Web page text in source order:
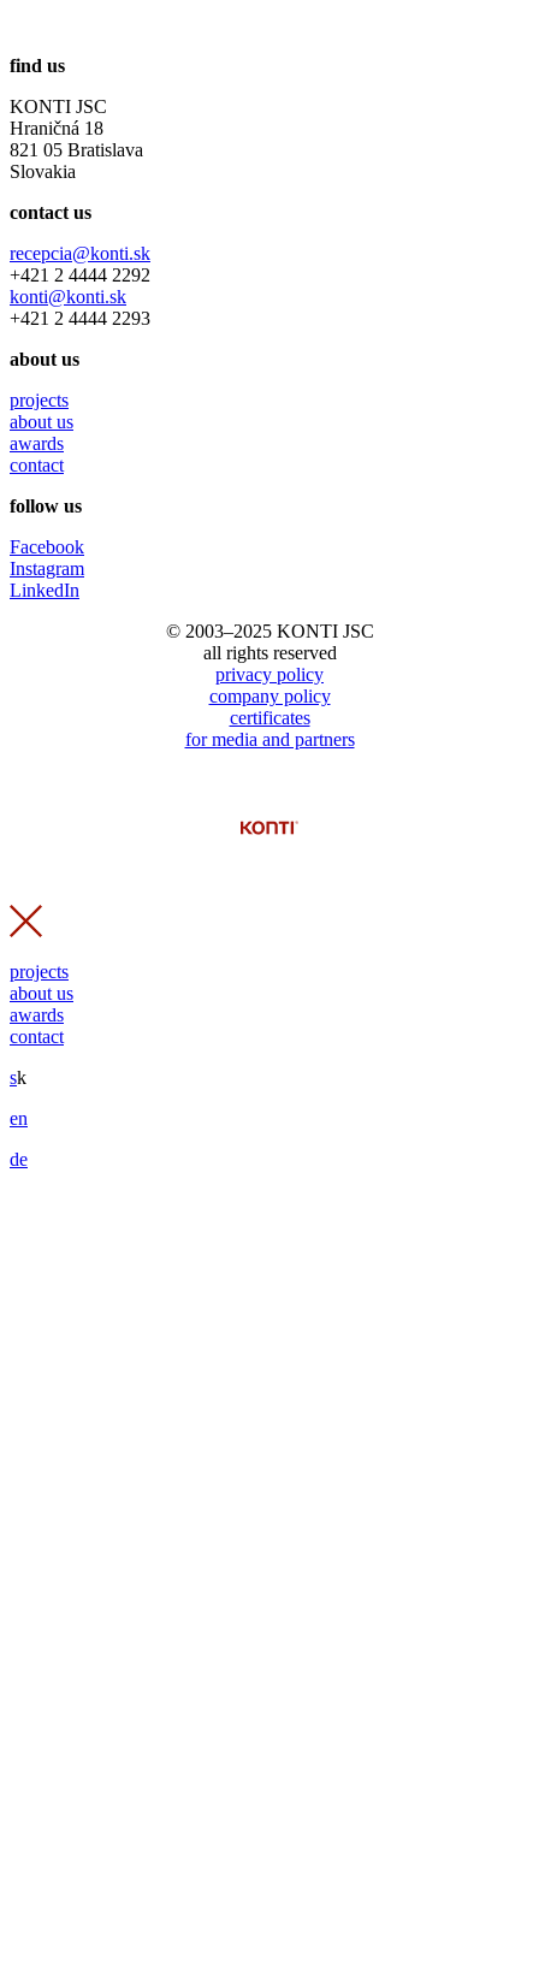
find us
KONTI JSC
Hraničná 18
821 05 Bratislava
Slovakia
contact us
recepcia@konti.sk
+421 2 4444 2292
konti@konti.sk
+421 2 4444 2293
about us
projects
about us
awards
contact
follow us
Facebook
Instagram
LinkedIn
© 2003–2025 KONTI JSC
all rights reserved
privacy policy
company policy
certificates
for media and partners
projects
about us
awards
contact
sk
en
de